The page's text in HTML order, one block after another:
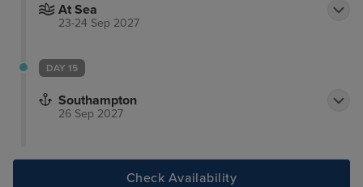
Castle with your camera and take some snaps that
you’ll always remember.
At Sea
23-24 Sep 2027
DAY 15
Southampton
26 Sep 2027
Check Availability